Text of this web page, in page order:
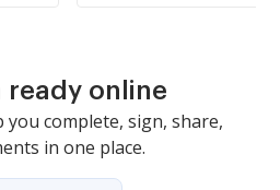
ready online
complete, sign, share,
in one place.